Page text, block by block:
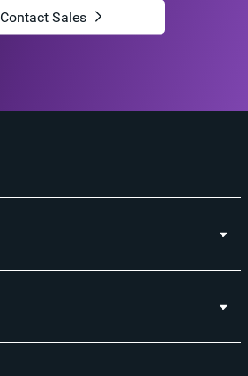
Contact Sales